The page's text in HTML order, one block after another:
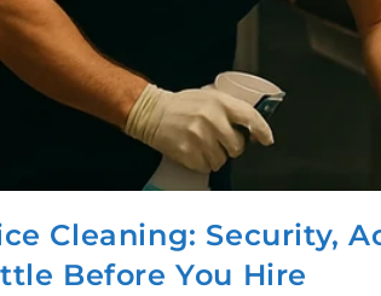
Cleaning: Security,
Before You Hire